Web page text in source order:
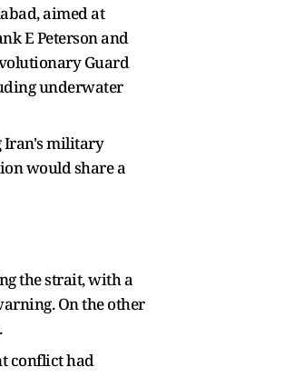
aimed at
E Peterson and
Guard
underwater
Iran's military
would share a
the strait, with a
On the other
conflict had